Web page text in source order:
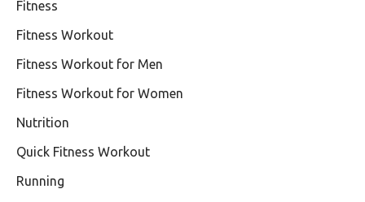
Fitness
Fitness Workout
Fitness Workout for Men
Fitness Workout for Women
Nutrition
Quick Fitness Workout
Running